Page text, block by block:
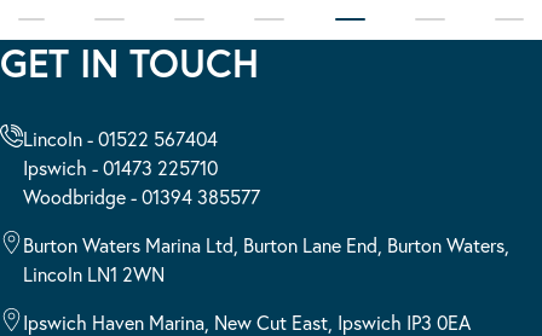
GET IN TOUCH
Lincoln - 01522 567404
Ipswich - 01473 225710
Woodbridge - 01394 385577
Burton Waters Marina Ltd, Burton Lane End, Burton Waters,
Lincoln LN1 2WN
Ipswich Haven Marina, New Cut East, Ipswich IP3 0EA